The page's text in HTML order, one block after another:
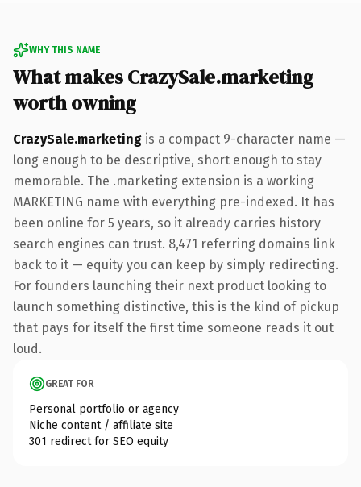
WHY THIS NAME
What makes CrazySale.marketing
worth owning
CrazySale.marketing is a compact 9-character name —
long enough to be descriptive, short enough to stay
memorable. The .marketing extension is a working
MARKETING name with everything pre-indexed. It has
been online for 5 years, so it already carries history
search engines can trust. 8,471 referring domains link
back to it — equity you can keep by simply redirecting.
For founders launching their next product looking to
launch something distinctive, this is the kind of pickup
that pays for itself the first time someone reads it out
loud.
GREAT FOR
Personal portfolio or agency
Niche content / affiliate site
301 redirect for SEO equity